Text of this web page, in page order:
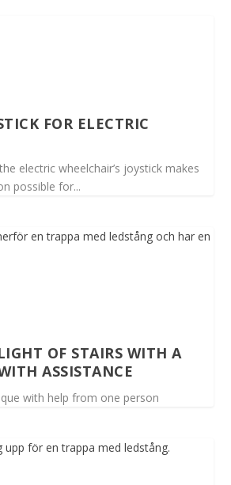
FOR ELECTRIC
electric wheelchair’s joystick makes
possible for...
OF STAIRS WITH A
ASSISTANCE
with help from one person